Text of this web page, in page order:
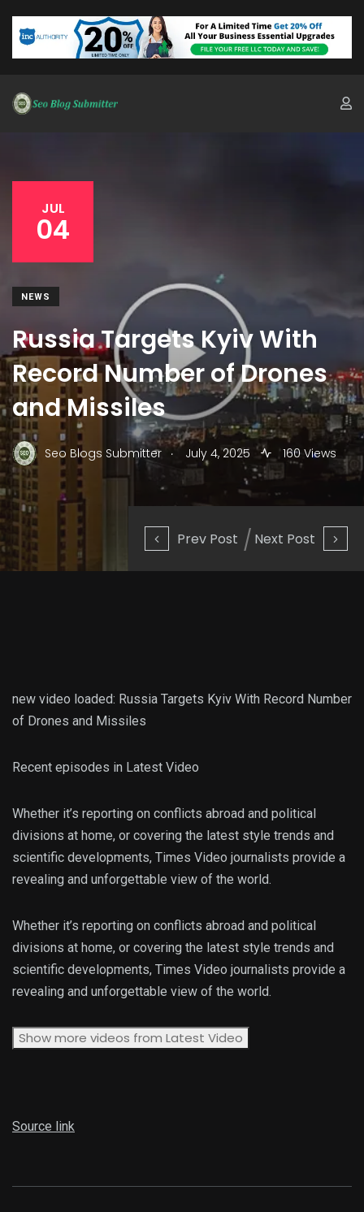
Prev Post Next Post
JUL
04
NEWS
Russia Targets Kyiv With
Record Number of Drones
and Missiles
Seo Blogs Submitter . July 4, 2025 160 Views
new video loaded: Russia Targets Kyiv With Record Number
of Drones and Missiles
Recent episodes in Latest Video
Whether it’s reporting on conflicts abroad and political
divisions at home, or covering the latest style trends and
scientific developments, Times Video journalists provide a
revealing and unforgettable view of the world.
Whether it’s reporting on conflicts abroad and political
divisions at home, or covering the latest style trends and
scientific developments, Times Video journalists provide a
revealing and unforgettable view of the world.
Show more videos from Latest Video
Source link